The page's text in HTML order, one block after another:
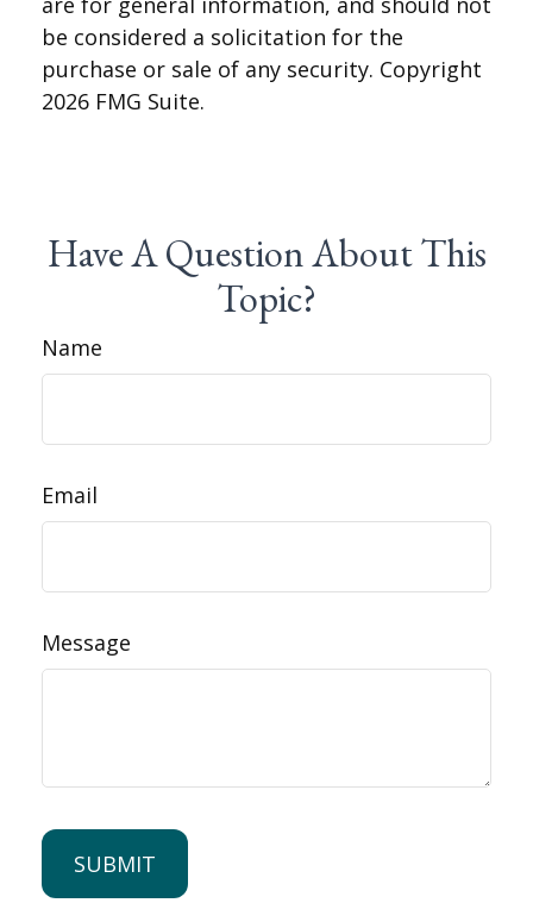
be considered a solicitation for the
purchase or sale of any security. Copyright
2026 FMG Suite.
Have A Question About This
Topic?
Name
Email
Message